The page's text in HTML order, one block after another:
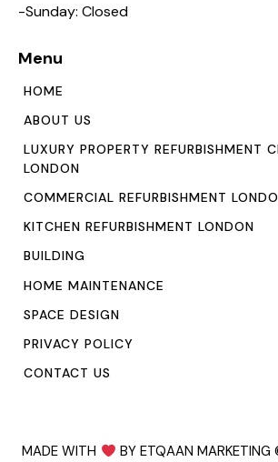
-Sunday: Closed
Menu
HOME
ABOUT US
LUXURY PROPERTY REFURBISHMENT
LONDON
COMMERCIAL REFURBISHMENT
KITCHEN REFURBISHMENT LONDON
BUILDING
HOME MAINTENANCE
SPACE DESIGN
PRIVACY POLICY
CONTACT US
MADE WITH BY ETQAAN MARKETING